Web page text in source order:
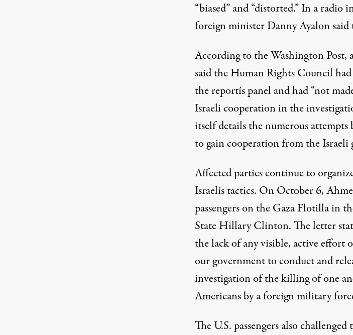
“biased” and “distorted.” In a radio
foreign minister Danny Ayalon said
According to theWashington Post,
said the Human Rights Council
the reportís panel and had “not
Israeli cooperation in the
itself details the numerous
to gain cooperation from the Israeli
Affected parties continue to
Israelís tactics. On October 6,
passengers on the Gaza Flotilla in
State Hillary Clinton. Theletter
the lack of any visible, active effort
our government to conduct and
investigation of the killing of one
Americans by a foreign military
The U.S. passengers also